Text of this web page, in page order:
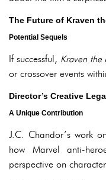
The Future of Kraven
Potential Sequels
If successful, Kraven the
or crossover events
Director’s Creative
A Unique Contribution
J.C. Chandor’s work
how Marvel anti-
perspective on